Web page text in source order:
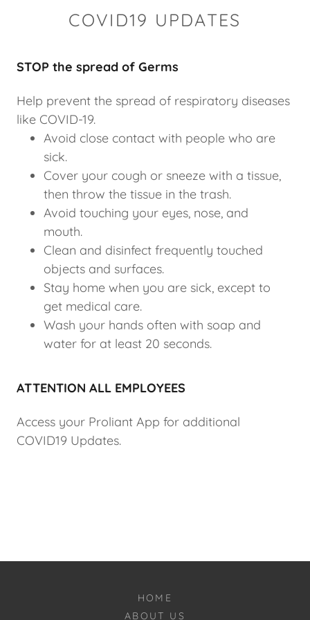
COVID19 UPDATES
STOP the spread of Germs
Help prevent the spread of respiratory diseases
like COVID-19.
Avoid close contact with people who are
sick.
Cover your cough or sneeze with a tissue,
then throw the tissue in the trash.
Avoid touching your eyes, nose, and
mouth.
Clean and disinfect frequently touched
objects and surfaces.
Stay home when you are sick, except to
get medical care.
Wash your hands often with soap and
water for at least 20 seconds.
ATTENTION ALL EMPLOYEES
Access your Proliant App for additional
COVID19 Updates.
HOME
ABOUT US